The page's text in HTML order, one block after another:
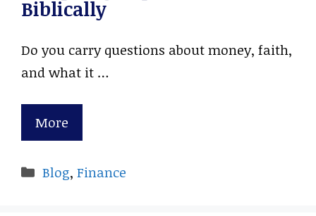
Biblically
Do you carry questions about money, faith,
and what it …
More
Categories
Blog,Finance